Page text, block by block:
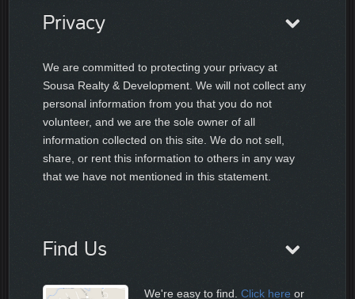
Privacy
We are committed to protecting your privacy at
Sousa Realty & Development. We will not collect any
personal information from you that you do not
volunteer, and we are the sole owner of all
information collected on this site. We do not sell,
share, or rent this information to others in any way
that we have not mentioned in this statement.
Find Us
We're easy to find.Click here or